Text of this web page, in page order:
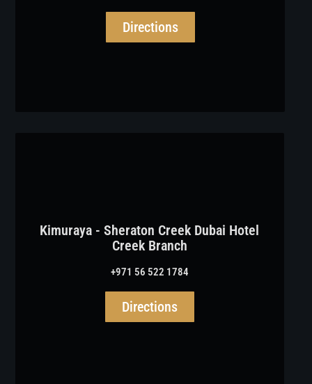
Directions
Kimuraya - Sheraton Creek Dubai Hotel
Creek Branch
+971 56 522 1784
Directions